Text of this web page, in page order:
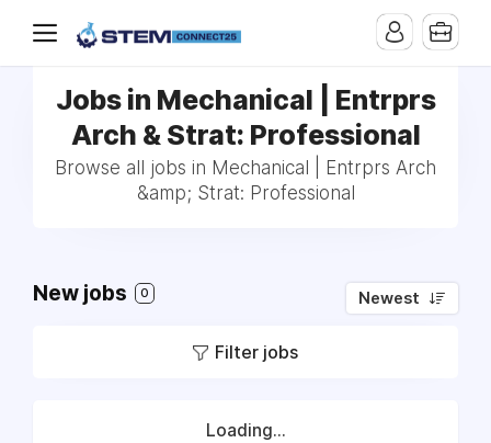
Jobs in Mechanical | Entrprs
Arch & Strat: Professional
Browse all jobs in Mechanical | Entrprs Arch
&amp; Strat: Professional
New jobs 0 Newest
Filter jobs
Loading...